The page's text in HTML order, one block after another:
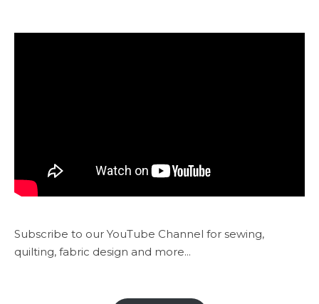
Subscribe to our YouTube Channel for sewing,
quilting, fabric design and more...